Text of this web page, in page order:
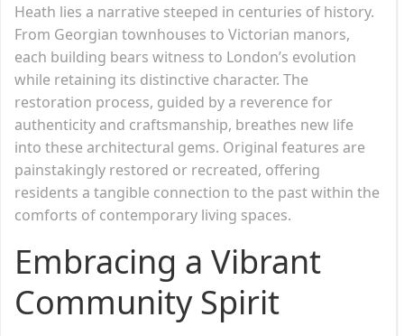
Heath lies a narrative steeped in centuries of history.
From Georgian townhouses to Victorian manors,
each building bears witness to London’s evolution
while retaining its distinctive character. The
restoration process, guided by a reverence for
authenticity and craftsmanship, breathes new life
into these architectural gems. Original features are
painstakingly restored or recreated, offering
residents a tangible connection to the past within the
comforts of contemporary living spaces.
Embracing a Vibrant
Community Spirit